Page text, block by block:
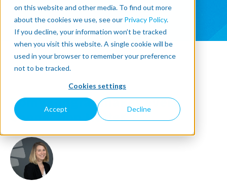
on this website and other media. To find out more
about the cookies we use, see our Privacy Policy.
If you decline, your information won’t be tracked
when you visit this website. A single cookie will be
used in your browser to remember your preference
not to be tracked.
Cookies settings
Accept Decline
SEE ALL
« Back to blog
Romy Gingras makes every
Connection Matter